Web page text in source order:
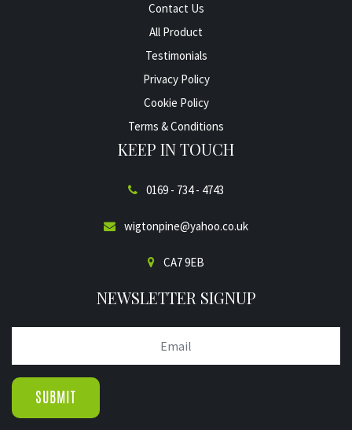
Contact Us
All Product
Testimonials
Privacy Policy
Cookie Policy
Terms & Conditions
KEEP IN TOUCH
0169 - 734 - 4743
wigtonpine@yahoo.co.uk
CA7 9EB
NEWSLETTER SIGNUP